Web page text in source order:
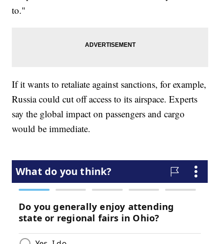
to."
If it wants to retaliate against sanctions, for example,
Russia could cut off access to its airspace. Experts
say the global impact on passengers and cargo
would be immediate.